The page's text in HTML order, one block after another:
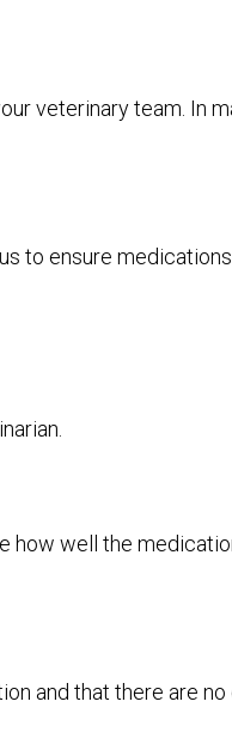
veterinary team. In
to ensure
well the
and that there are